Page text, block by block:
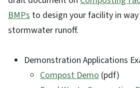
BMPs to design your facility in
stormwater runoff.
Demonstration Applications
Compost Demo (pdf)